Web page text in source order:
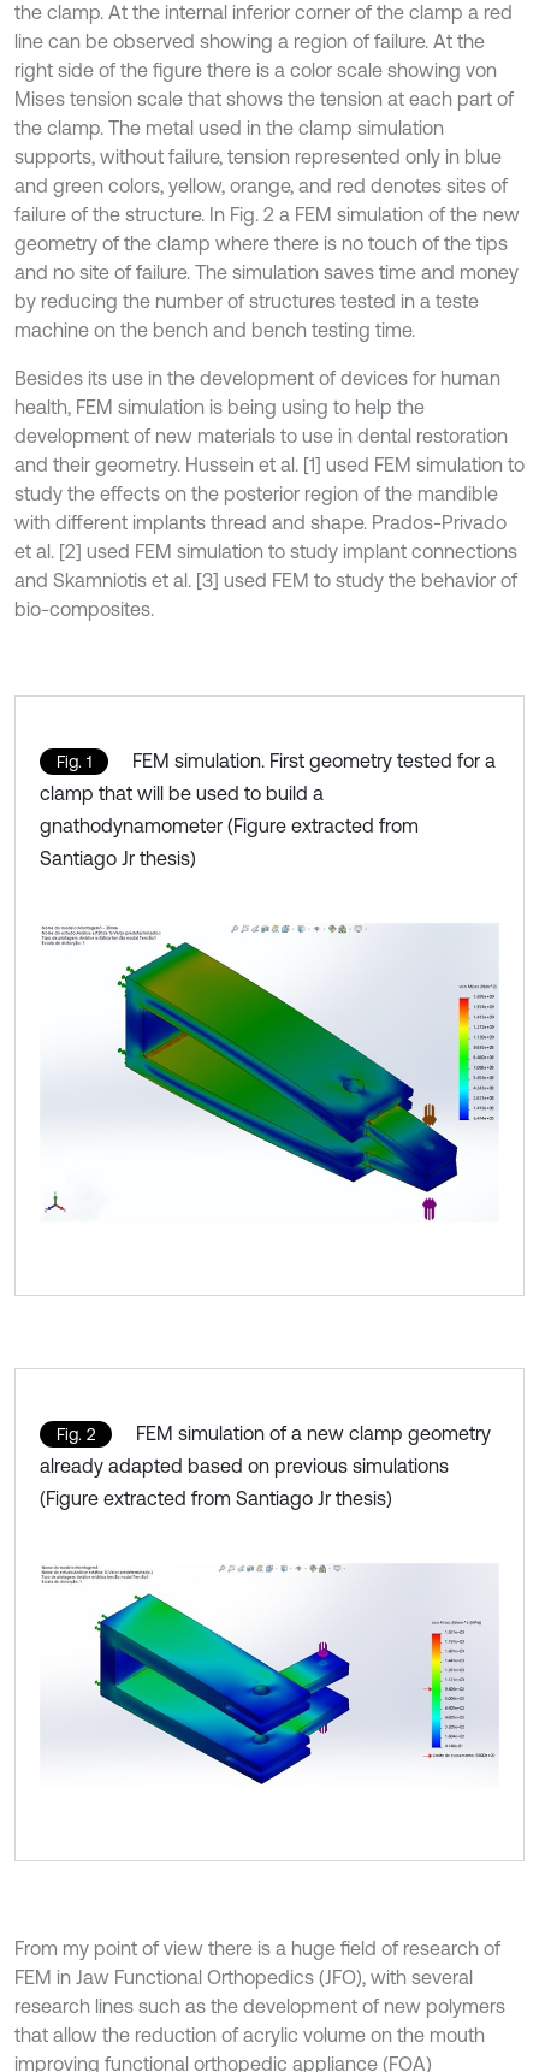
the clamp. At the internal inferior corner of the clamp a red
line can be observed showing a region of failure. At the
right side of the figure there is a color scale showing von
Mises tension scale that shows the tension at each part of
the clamp. The metal used in the clamp simulation
supports, without failure, tension represented only in blue
and green colors, yellow, orange, and red denotes sites of
failure of the structure. In Fig. 2 a FEM simulation of the new
geometry of the clamp where there is no touch of the tips
and no site of failure. The simulation saves time and money
by reducing the number of structures tested in a teste
machine on the bench and bench testing time.
Besides its use in the development of devices for human
health, FEM simulation is being using to help the
development of new materials to use in dental restoration
and their geometry. Hussein et al. [1] used FEM simulation to
study the effects on the posterior region of the mandible
with different implants thread and shape. Prados-Privado
et al. [2] used FEM simulation to study implant connections
and Skamniotis et al. [3] used FEM to study the behavior of
bio-composites.
Fig. 1
FEM simulation. First geometry tested for a
clamp that will be used to build a
gnathodynamometer (Figure extracted from
Santiago Jr thesis)
Fig. 2
FEM simulation of a new clamp geometry
already adapted based on previous simulations
(Figure extracted from Santiago Jr thesis)
From my point of view there is a huge field of research of
FEM in Jaw Functional Orthopedics (JFO), with several
research lines such as the development of new polymers
that allow the reduction of acrylic volume on the mouth
improving functional orthopedic appliance (FOA)